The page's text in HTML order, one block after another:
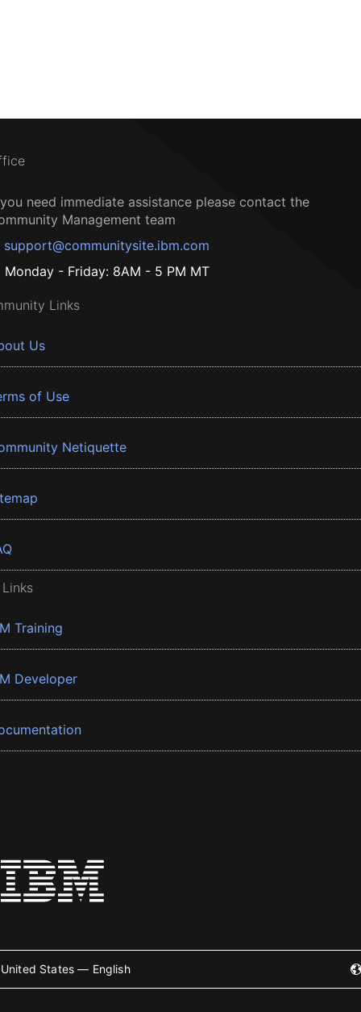
need immediate assistance please contact the
Management team
support@communitysite.ibm.com
Monday - Friday: 8AM - 5 PM MT
Links
Us
of Use
Netiquette
Training
Developer
United States — English